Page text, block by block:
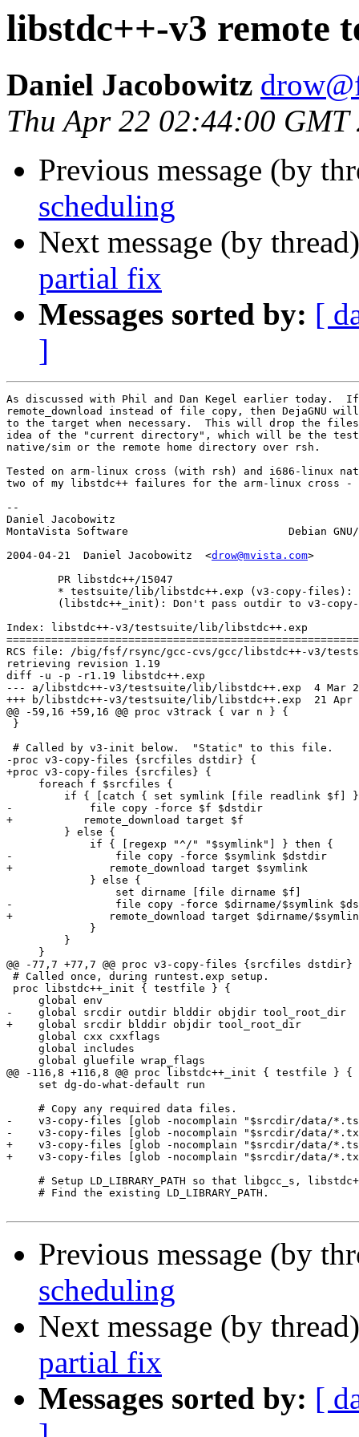
libstdc++-v3 remote
Daniel Jacobowitz
Thu Apr 22 02:44:00 GMT
Previous message (by
scheduling
Next message (by
partial fix
Messages sorted by: [
]
As discussed with Phil and Dan Kegel earlier today.  If
remote_download instead of file copy, then DejaGNU
to the target when necessary.  This will drop the
idea of the "current directory", which will be the
native/sim or the remote home directory over rsh.
Tested on arm-linux cross (with rsh) and i686-linux
two of my libstdc++ failures for the arm-linux cross -
--
Daniel Jacobowitz
MontaVista Software                         Debian GNU/
2004-04-21  Daniel Jacobowitz  <drow@mvista.com>
Index: libstdc++-v3/testsuite/lib/libstdc++.exp
RCS file: /big/fsf/rsync/gcc-cvs/gcc/libstdc++-v3/
retrieving revision 1.19
diff -u -p -r1.19 libstdc++.exp
--- a/libstdc++-v3/testsuite/lib/libstdc++.exp	4 Mar 2004 23:29:43 -0000	1.19
+++ b/libstdc++-v3/testsuite/lib/libstdc++.exp	21 Apr 2004 16:11:07 -0000
@@ -59,16 +59,16 @@ proc v3track { var n } {
}
# Called by v3-init below.  "Static" to this file.
-proc v3-copy-files {srcfiles dstdir} {
+proc v3-copy-files {srcfiles} {
     foreach f $srcfiles {
if { [catch { set symlink [file readlink $f]
-            file copy -force $f $dstdir
+	    remote_download target $f
         } else {
             if { [regexp "^/" "$symlink"] } then {
-                file copy -force $symlink $dstdir
+		remote_download target $symlink
             } else {
                 set dirname [file dirname $f]
-                file copy -force $dirname/$symlink
+		remote_download target $dirname/$symlink
             }
         }
     }
@@ -77,7 +77,7 @@ proc v3-copy-files {srcfiles dstdir}
# Called once, during runtest.exp setup.
proc libstdc++_init { testfile } {
     global env
-    global srcdir outdir blddir objdir tool_root_dir
+    global srcdir blddir objdir tool_root_dir
     global cxx cxxflags
     global includes
     global gluefile wrap_flags
@@ -116,8 +116,8 @@ proc libstdc++_init { testfile } {
     set dg-do-what-default run
     # Copy any required data files.
-    v3-copy-files [glob -nocomplain "$srcdir/data/
-    v3-copy-files [glob -nocomplain "$srcdir/data/
+    v3-copy-files [glob -nocomplain "$srcdir/data/
+    v3-copy-files [glob -nocomplain "$srcdir/data/
# Setup LD_LIBRARY_PATH so that libgcc_s,
     # Find the existing LD_LIBRARY_PATH.
Previous message (by
scheduling
Next message (by
partial fix
Messages sorted by: [